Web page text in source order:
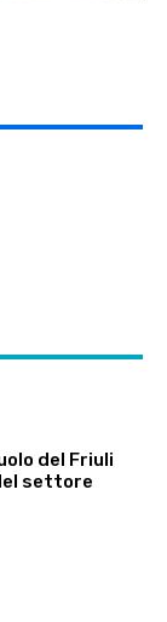
del Friuli
settore